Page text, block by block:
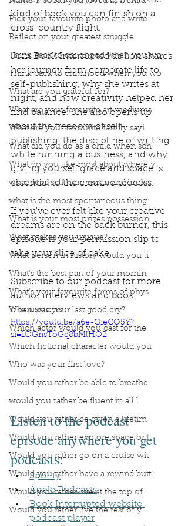
Pick your favourite photo and write
Reflect on your greatest struggle
Think back to childhood when you wo
Think back to childhood when you wo
What are you grateful for?
What are your favourite art mediums
What are your favourite family sayi
What did you do as a child when sch
What do you like most about where y
what does self-care mean and look t
what is the most spontaneous thing
What is your most prizes possession
What makes you unique?
What person in history would you li
What’s the best part of your mornin
What’s your favourite forms of phys
When was your last good cry?
Which actor would you cast for the
Which fictional character would you
Who was your first love?
Would you rather be able to breathe
would you rather be fluent in all l
Would you rather be given a lifetim
Would you rather explore space or t
Would you rather go on a cruise wit
Would you rather have a rewind butt
Would you rather live at the top of
Would you rather live the rest of y
kind of book you can finish on a
cross-country flight.
Join Book Interrupted as Lori shares
her journey from corporate life to
self-publishing, why she writes at
night, and how creativity helped her
find balance. She also opens up
about the freedom of self-
publishing, the discipline of writing
while running a business, and why
giving yourself grace and space is
essential to the creative process.
If you've ever felt like your creative
dreams are on the back burner, this
episode is your permission slip to
take your slice of cake.
Subscribe to our podcast for more
author interviews and book
discussions.
https://youtu.be/a6e-GieCO5Y?
si=1OGnsToGq8bMlHO2
Listen to the podcast
episode anywhere you get
podcasts:
Spotify
Apple Podcasts
Book Interrupted website
podcast player